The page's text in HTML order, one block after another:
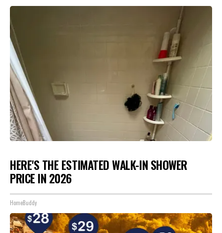
HERE'S THE ESTIMATED WALK-IN SHOWER
PRICE IN 2026
HomeBuddy